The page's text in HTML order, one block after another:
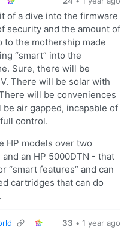
of a dive into the firmware
security and the amount of
to the mothership made
“smart” into the
Sure, there will be
There will be solar with
will be conveniences
air gapped, incapable of
control.
HP models over two
an HP 5000DTN - that
“smart features” and can
cartridges that can do
33 • 1 year ago